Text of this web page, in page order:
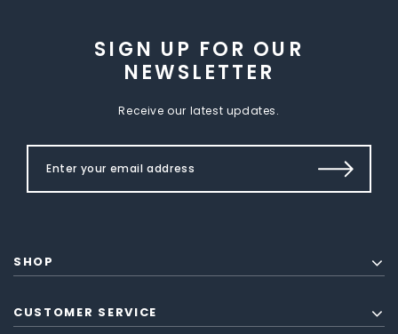
SIGN UP FOR OUR
NEWSLETTER
Receive our latest updates.
SHOP
CUSTOMER SERVICE